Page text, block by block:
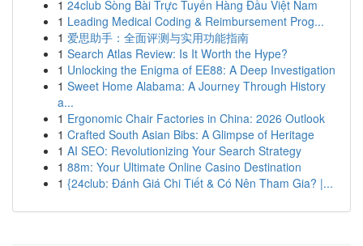
1 24club Sòng Bài Trực Tuyến Hàng Đầu Việt Nam
1 Leading Medical Coding & Reimbursement Prog...
1 爱思助手：全面评测与实用功能指南
1 Search Atlas Review: Is It Worth the Hype?
1 Unlocking the Enigma of EE88: A Deep Investigation
1 Sweet Home Alabama: A Journey Through History
a...
1 Ergonomic Chair Factories in China: 2026 Outlook
1 Crafted South Asian Bibs: A Glimpse of Heritage
1 AI SEO: Revolutionizing Your Search Strategy
1 88m: Your Ultimate Online Casino Destination
1 {24club: Đánh Giá Chi Tiết & Có Nên Tham Gia? |...